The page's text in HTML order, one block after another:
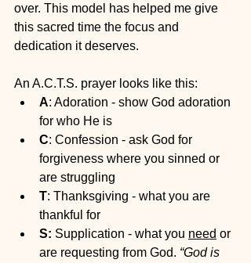
over. This model has helped me give
this sacred time the focus and
dedication it deserves.
An A.C.T.S. prayer looks like this:
A: Adoration - show God adoration
for who He is
C: Confession - ask God for
forgiveness where you sinned or
are struggling
T: Thanksgiving - what you are
thankful for
S: Supplication - what you need or
are requesting from God. “God is